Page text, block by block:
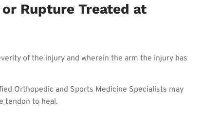
Rupture Treated at
of the injury and wherein the arm the injury has
Orthopedic and Sports Medicine Specialists may
tendon to heal.